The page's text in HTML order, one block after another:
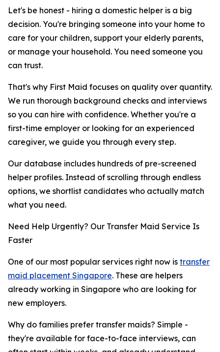
Let's be honest - hiring a domestic helper is a big
decision. You're bringing someone into your home to
care for your children, support your elderly parents,
or manage your household. You need someone you
can trust.
That's why First Maid focuses on quality over quantity.
We run thorough background checks and interviews
so you can hire with confidence. Whether you're a
first-time employer or looking for an experienced
caregiver, we guide you through every step.
Our database includes hundreds of pre-screened
helper profiles. Instead of scrolling through endless
options, we shortlist candidates who actually match
what you need.
Need Help Urgently? Our Transfer Maid Service Is
Faster
One of our most popular services right now is transfer
maid placement Singapore. These are helpers
already working in Singapore who are looking for
new employers.
Why do families prefer transfer maids? Simple -
they're available for face-to-face interviews, can